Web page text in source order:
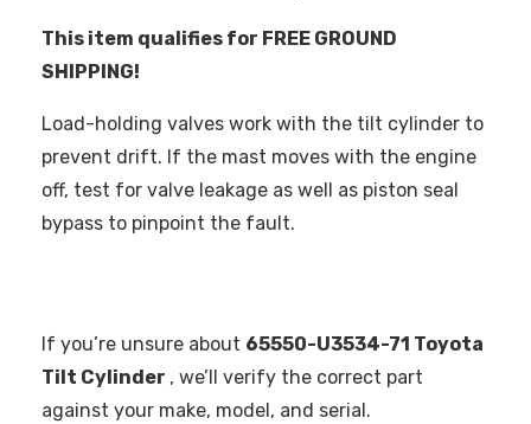
This item qualifies for FREE GROUND
SHIPPING!
Load-holding valves work with the tilt cylinder to
prevent drift. If the mast moves with the engine
off, test for valve leakage as well as piston seal
bypass to pinpoint the fault.
If you’re unsure about 65550-U3534-71 Toyota
Tilt Cylinder , we’ll verify the correct part
against your make, model, and serial.